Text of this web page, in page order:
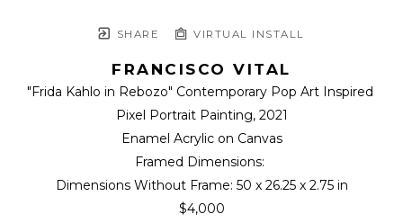
SHARE VIRTUAL INSTALL
FRANCISCO VITAL
"Frida Kahlo in Rebozo" Contemporary Pop Art Inspired
Pixel Portrait Painting, 2021
Enamel Acrylic on Canvas
Framed Dimensions:
Dimensions Without Frame: 50 x 26.25 x 2.75 in
$4,000